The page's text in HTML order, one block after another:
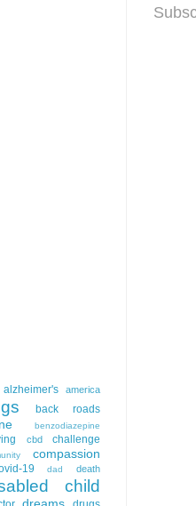
alzheimer's america
back roads
benzodiazepine
cbd
challenge
compassion
19 dad death
child